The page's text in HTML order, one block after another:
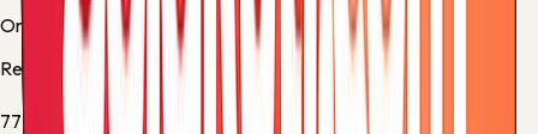
Orri Óskarsson
Real Sociedad - Substitution 3
77'